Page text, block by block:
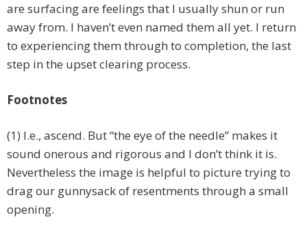
are surfacing are feelings that I usually shun or run
away from. I haven’t even named them all yet. I return
to experiencing them through to completion, the last
step in the upset clearing process.
Footnotes
(1) I.e., ascend. But “the eye of the needle” makes it
sound onerous and rigorous and I don’t think it is.
Nevertheless the image is helpful to picture trying to
drag our gunnysack of resentments through a small
opening.